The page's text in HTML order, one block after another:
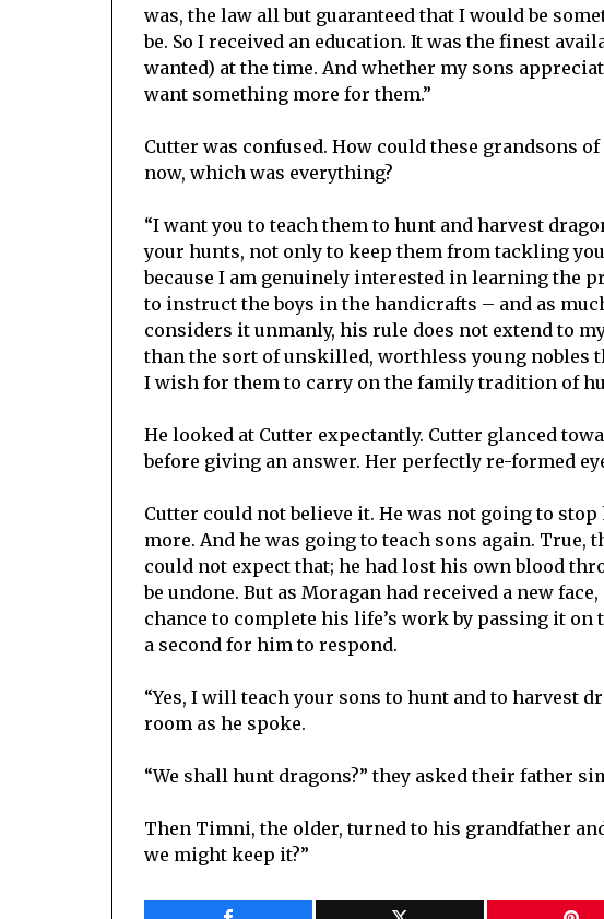
was, the law all but guaranteed that I would be
be. So I received an education. It was the finest
wanted) at the time. And whether my sons
want something more for them.”
Cutter was confused. How could these grandsons
now, which was everything?
“I want you to teach them to hunt and harvest
your hunts, not only to keep them from tackling
because I am genuinely interested in learning the
to instruct the boys in the handicrafts – and as
considers it unmanly, his rule does not extend to
than the sort of unskilled, worthless young nobles
I wish for them to carry on the family tradition of
He looked at Cutter expectantly. Cutter glanced
before giving an answer. Her perfectly re-formed
Cutter could not believe it. He was not going to
more. And he was going to teach sons again. True,
could not expect that; he had lost his own blood
be undone. But as Moragan had received a new
chance to complete his life’s work by passing it
a second for him to respond.
“Yes, I will teach your sons to hunt and to harvest
room as he spoke.
“We shall hunt dragons?” they asked their father
Then Timni, the older, turned to his grandfather
we might keep it?”